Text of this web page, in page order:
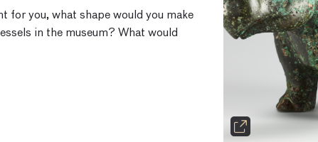
for you, what shape would you make
in the museum? What would